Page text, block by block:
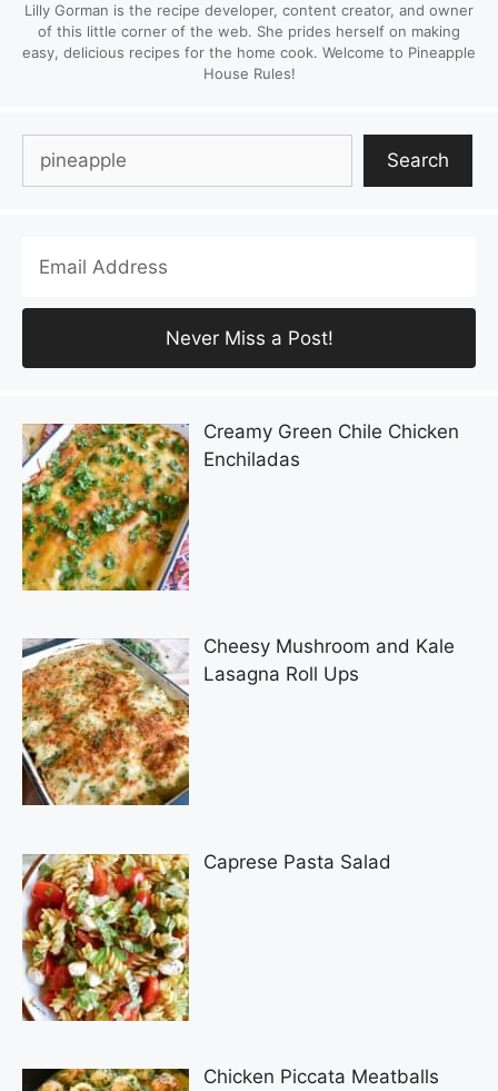
Lilly Gorman is the recipe developer, content creator, and owner
of this little corner of the web. She prides herself on making
easy, delicious recipes for the home cook. Welcome to Pineapple
House Rules!
Search
Search
Creamy Green Chile Chicken
Enchiladas
Cheesy Mushroom and Kale
Lasagna Roll Ups
Caprese Pasta Salad
Chicken Piccata Meatballs